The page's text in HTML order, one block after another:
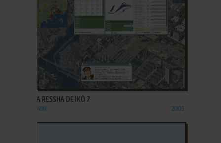
ADD TO FAVORITES
A RESSHA DE IKŌ 7
WIN 2005